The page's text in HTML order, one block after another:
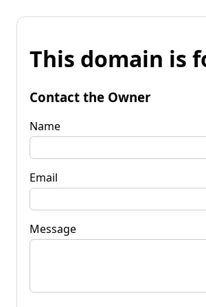
This domain is
Contact the Owner
Name
Email
Message